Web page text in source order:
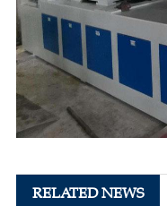
RELATED NEWS